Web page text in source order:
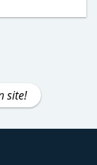
site!